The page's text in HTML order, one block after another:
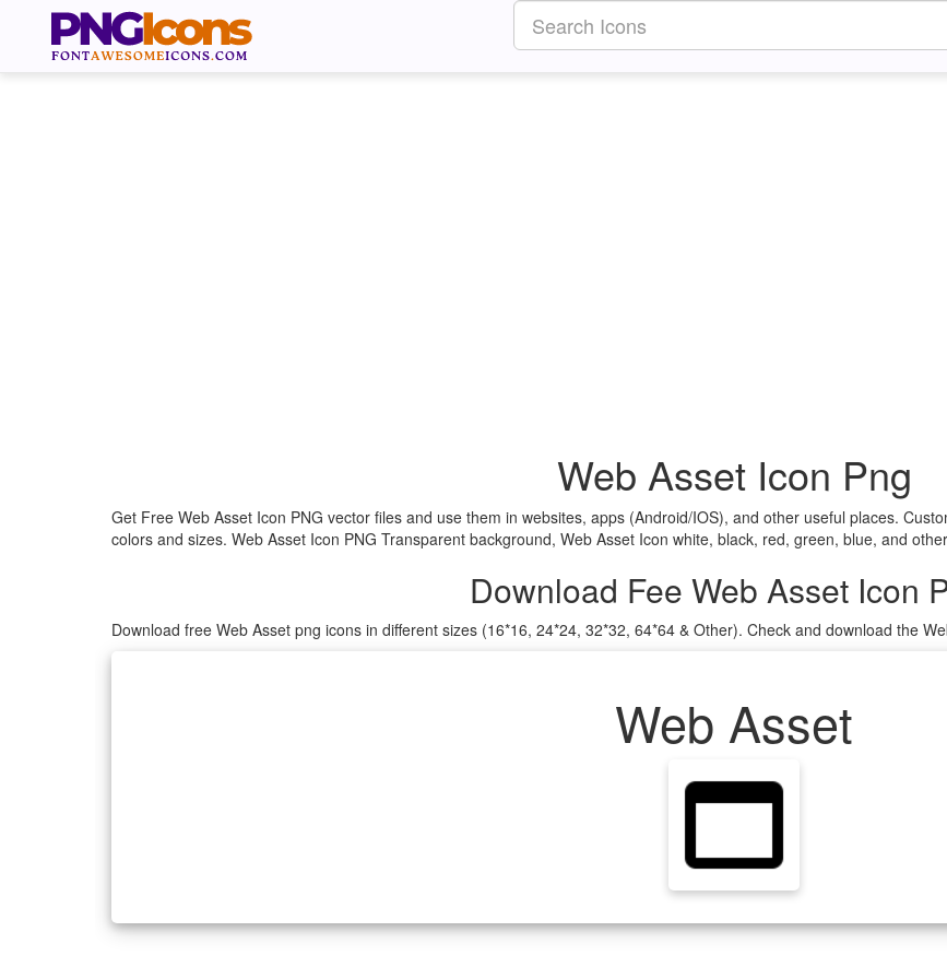
Web Asset Icon Png
Get Free Web Asset Icon PNG vector files and use them in websites, apps (Android/IOS), and other useful places.
colors and sizes. Web Asset Icon PNG Transparent background, Web Asset Icon white, black, red, green, blue, and
Download Fee Web Asset Icon
Download free Web Asset png icons in different sizes (16*16, 24*24, 32*32, 64*64 & Other). Check and download the
Web Asset